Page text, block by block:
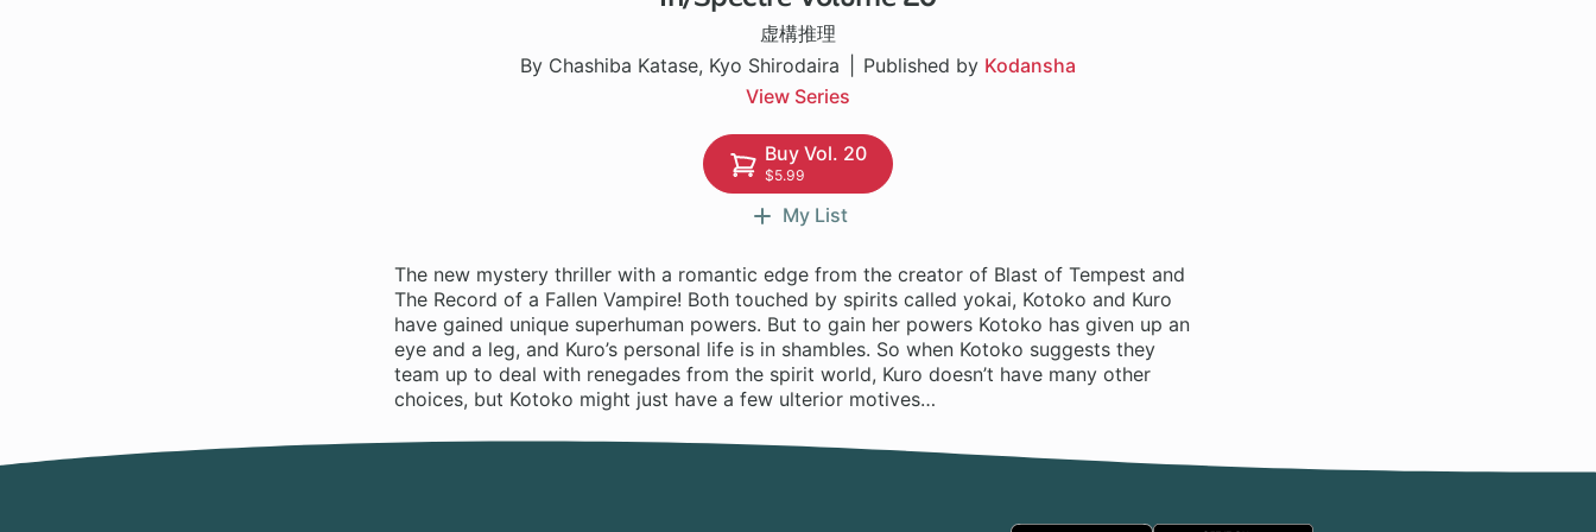
虚構推理
By Chashiba Katase, Kyo Shirodaira
Published by Kodansha
View Series
Buy Vol. 20
$5.99
My List
The new mystery thriller with a romantic edge from the creator of Blast of Tempest and
The Record of a Fallen Vampire! Both touched by spirits called yokai, Kotoko and Kuro
have gained unique superhuman powers. But to gain her powers Kotoko has given up an
eye and a leg, and Kuro’s personal life is in shambles. So when Kotoko suggests they
team up to deal with renegades from the spirit world, Kuro doesn’t have many other
choices, but Kotoko might just have a few ulterior motives…